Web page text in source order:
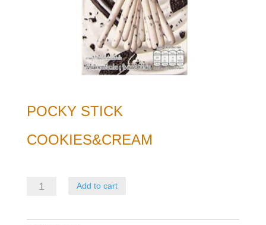
POCKY STICK
COOKIES&CREAM
Pocky
Add to cart